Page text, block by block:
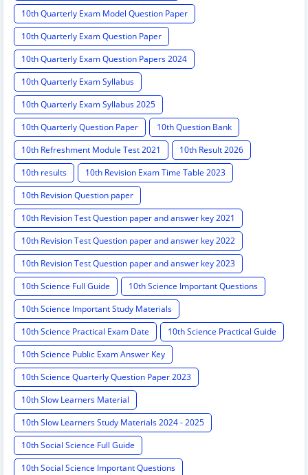
10th Quarterly Exam Model Question Paper
10th Quarterly Exam Question Paper
10th Quarterly Exam Question Papers 2024
10th Quarterly Exam Syllabus
10th Quarterly Exam Syllabus 2025
10th Quarterly Question Paper
10th Question Bank
10th Refreshment Module Test 2021
10th Result 2026
10th results
10th Revision Exam Time Table 2023
10th Revision Question paper
10th Revision Test Question paper and answer key 2021
10th Revision Test Question paper and answer key 2022
10th Revision Test Question paper and answer key 2023
10th Science Full Guide
10th Science Important Questions
10th Science Important Study Materials
10th Science Practical Exam Date
10th Science Practical Guide
10th Science Public Exam Answer Key
10th Science Quarterly Question Paper 2023
10th Slow Learners Material
10th Slow Learners Study Materials 2024 - 2025
10th Social Science Full Guide
10th Social Science Important Questions